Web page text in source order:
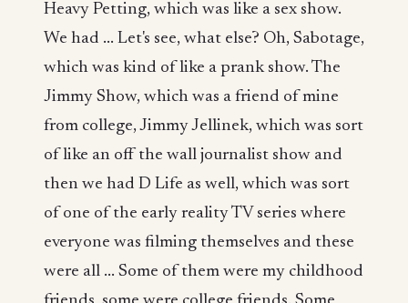
Heavy Petting, which was like a sex show.
We had ... Let's see, what else? Oh, Sabotage,
which was kind of like a prank show. The
Jimmy Show, which was a friend of mine
from college, Jimmy Jellinek, which was sort
of like an off the wall journalist show and
then we had D Life as well, which was sort
of one of the early reality TV series where
everyone was filming themselves and these
were all ... Some of them were my childhood